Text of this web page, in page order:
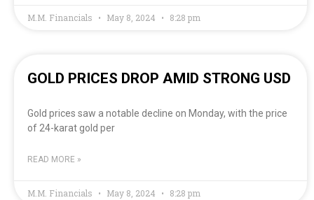
M.M. Financials May 8, 2024 8:28 pm
GOLD PRICES DROP AMID STRONG USD
Gold prices saw a notable decline on Monday, with the price
of 24-karat gold per
READ MORE »
M.M. Financials May 8, 2024 8:28 pm